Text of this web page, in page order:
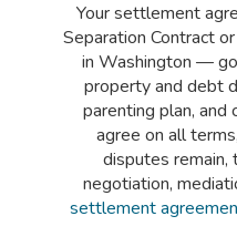
Your settlement
Separation Contract
in Washington —
property and debt
parenting plan, and
agree on all
disputes remain,
negotiation,
settlement